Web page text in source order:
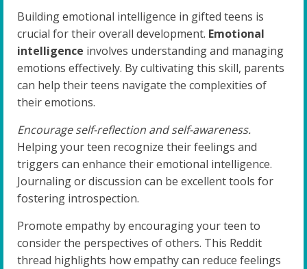
Building emotional intelligence in gifted teens is
crucial for their overall development. Emotional
intelligence involves understanding and managing
emotions effectively. By cultivating this skill, parents
can help their teens navigate the complexities of
their emotions.
Encourage self-reflection and self-awareness.
Helping your teen recognize their feelings and
triggers can enhance their emotional intelligence.
Journaling or discussion can be excellent tools for
fostering introspection.
Promote empathy by encouraging your teen to
consider the perspectives of others. This Reddit
thread highlights how empathy can reduce feelings